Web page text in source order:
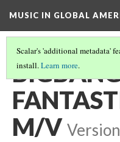
MUSIC IN GLOBAL
Scalar's 'additional metadata'
install.Learn more.
M/V